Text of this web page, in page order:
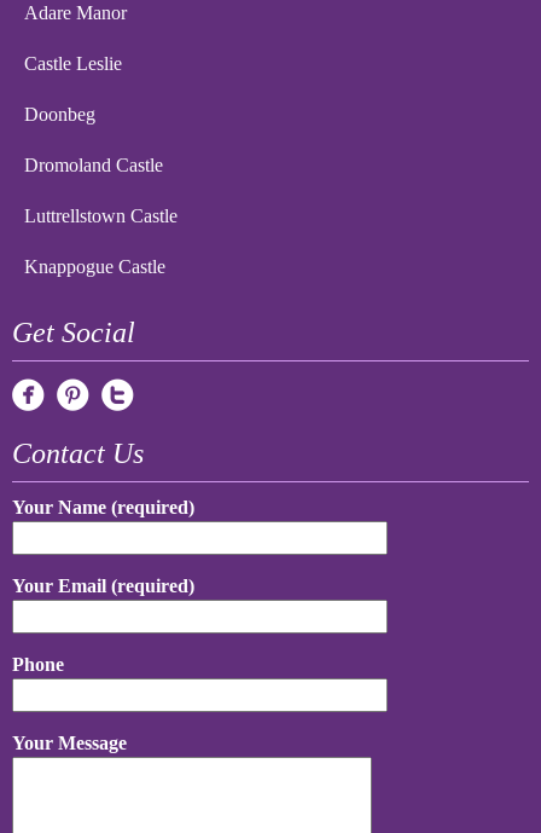
Adare Manor
Castle Leslie
Doonbeg
Dromoland Castle
Luttrellstown Castle
Knappogue Castle
Get Social
Contact Us
Your Name (required)
Your Email (required)
Phone
Your Message